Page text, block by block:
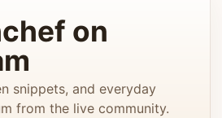
on
snippets, and everyday
from the live community.